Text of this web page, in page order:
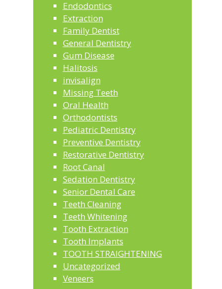
Endodontics
Extraction
Family Dentist
General Dentistry
Gum Disease
Halitosis
invisalign
Missing Teeth
Oral Health
Orthodontists
Pediatric Dentistry
Preventive Dentistry
Restorative Dentistry
Root Canal
Sedation Dentistry
Senior Dental Care
Teeth Cleaning
Teeth Whitening
Tooth Extraction
Tooth Implants
TOOTH STRAIGHTENING
Uncategorized
Veneers